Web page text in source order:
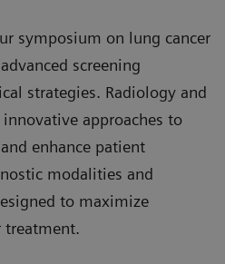
symposium on lung cancer
screening
strategies. Radiology and
approaches to
enhance patient
modalities and
to maximize
treatment.